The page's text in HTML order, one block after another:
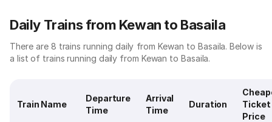
Daily Trains from Kewan to Basaila
There are 8 trains running daily from Kewan to Basaila. Below is
a list of trains running daily from Kewan to Basaila.
Train Name
Departure
Time
Arrival
Time
Duration
Ticket
Price